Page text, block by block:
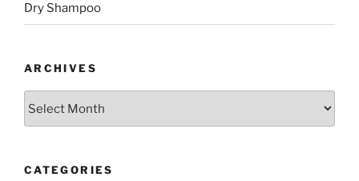
Dry Shampoo
ARCHIVES
CATEGORIES